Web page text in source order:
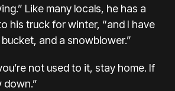
Like many locals, he has a
his truck for winter, “and I have
and a snowblower.”
not used to it, stay home. If
down.”